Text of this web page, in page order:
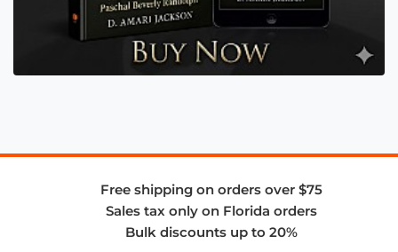
Free shipping on orders over $75
Sales tax only on Florida orders
Bulk discounts up to 20%